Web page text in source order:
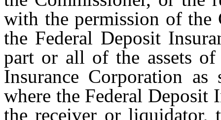
with the permission of the
the Federal Deposit
part or all of the assets
Insurance Corporation
where the Federal Deposit
the receiver or